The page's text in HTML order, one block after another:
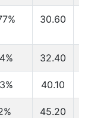
30.60
32.40
40.10
45.20